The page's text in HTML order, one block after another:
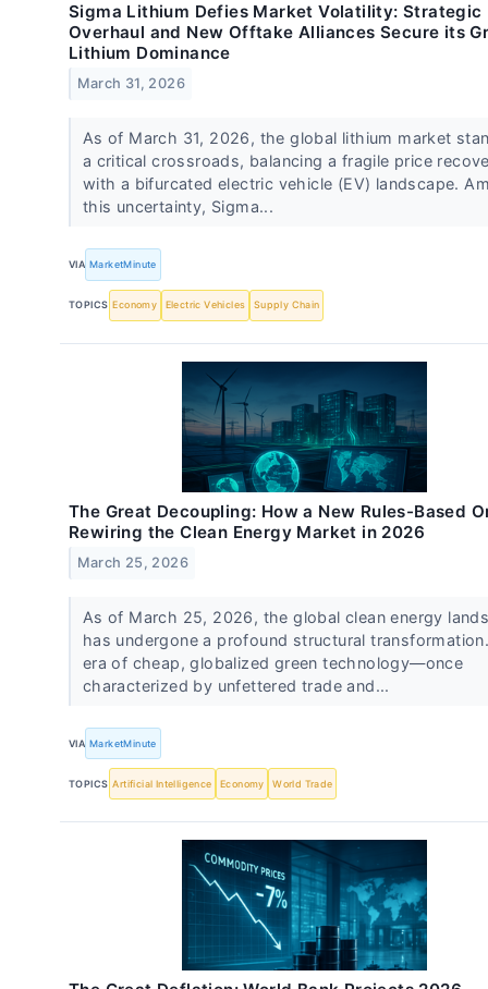
Sigma Lithium Defies Market Volatility: Strategic
Overhaul and New Offtake Alliances Secure its
Lithium Dominance
March 31, 2026
As of March 31, 2026, the global lithium market
a critical crossroads, balancing a fragile price
with a bifurcated electric vehicle (EV) landscape.
this uncertainty, Sigma...
VIA MarketMinute
TOPICS Economy Electric Vehicles Supply Chain
The Great Decoupling: How a New Rules-Based
Rewiring the Clean Energy Market in 2026
March 25, 2026
As of March 25, 2026, the global clean energy
has undergone a profound structural
era of cheap, globalized green technology—once
characterized by unfettered trade and...
VIA MarketMinute
TOPICS Artificial Intelligence Economy World Trade